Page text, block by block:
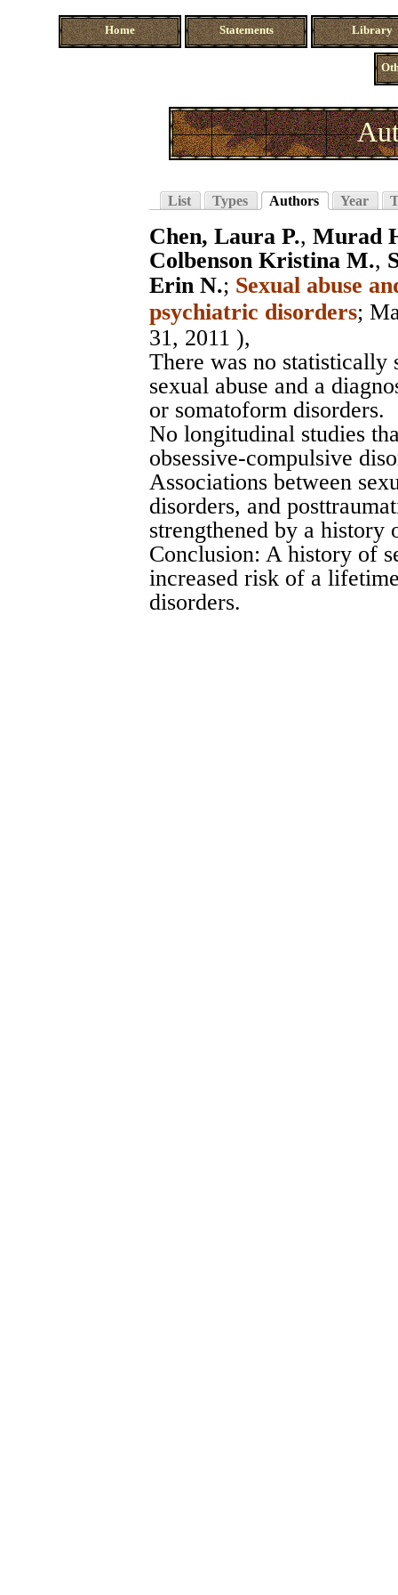
Home Statements Library
List Types Authors Year
Chen, Laura P., Murad
Colbenson Kristina M.,
Erin N.; Sexual abuse
psychiatric disorders;
31, 2011 ),
There was no statistically
sexual abuse and a
or somatoform disorders.
No longitudinal studies
obsessive-compulsive
Associations between
disorders, and
strengthened by a history
Conclusion: A history of
increased risk of a
disorders.